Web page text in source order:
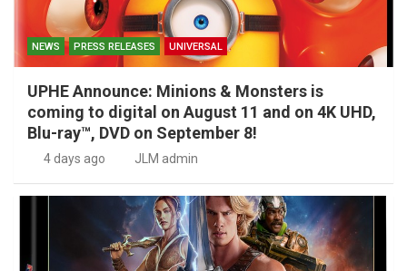
NEWS PRESS RELEASES UNIVERSAL
UPHE Announce: Minions & Monsters is
coming to digital on August 11 and on 4K UHD,
Blu-ray™, DVD on September 8!
4 days ago JLM admin